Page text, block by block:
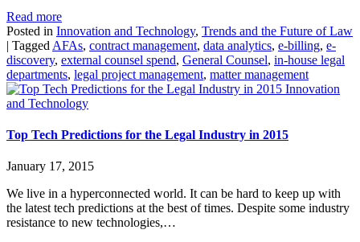
Read more
Posted in Innovation and Technology, Trends and the Future of Law
| Tagged AFAs, contract management, data analytics, e-billing, e-
discovery, external counsel spend, General Counsel, in-house legal
departments, legal project management, matter management
Innovation
and Technology
Top Tech Predictions for the Legal Industry in 2015
January 17, 2015
We live in a hyperconnected world. It can be hard to keep up with
the latest tech predictions at the best of times. Despite some industry
resistance to new technologies,…